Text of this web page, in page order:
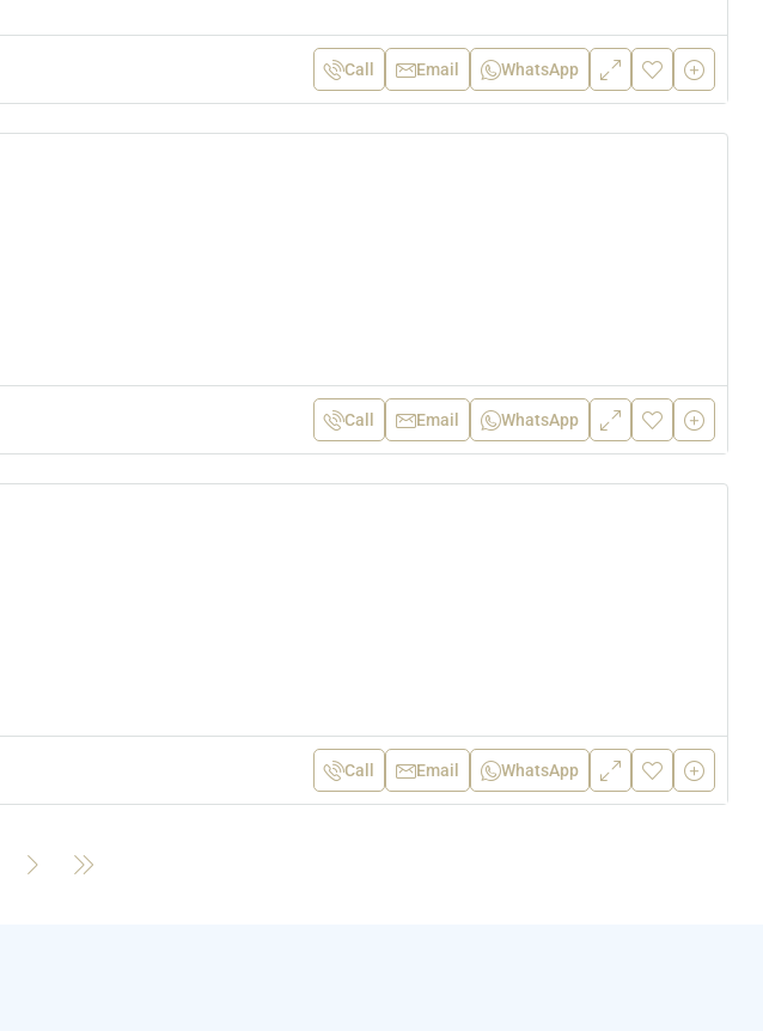
Call Email WhatsApp
Call Email WhatsApp
Call Email WhatsApp